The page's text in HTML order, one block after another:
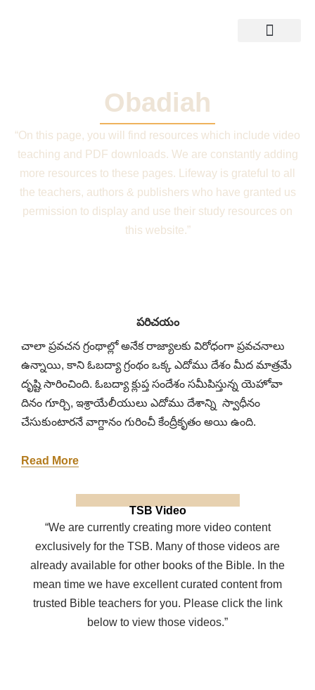
Obadiah
“On this page, you will find resources which include video
teaching and PDF downloads. We are constantly adding
more resources to these pages. Lifeway is grateful to all
the teachers, authors & publishers who have granted us
permission to display and use their study resources on
this website.”
పరిచయం
చాలా ప్రవచన గ్రంథాల్లో అనేక రాజ్యాలకు విరోధంగా ప్రవచనాలు
ఉన్నాయి, కాని ఓబద్యా గ్రంథం ఒక్క ఎదోము దేశం మీద మాత్రమే
దృష్టి సారించింది. ఓబద్యా క్లుప్త సందేశం సమీపిస్తున్న యెహోవా
దినం గూర్చి, ఇశ్రాయేలీయులు ఎదోము దేశాన్ని స్వాధీనం
చేసుకుంటారనే వాగ్దానం గురించీ కేంద్రీకృతం అయి ఉంది.
Read More
TSB Video
“We are currently creating more video content
exclusively for the TSB. Many of those videos are
already available for other books of the Bible. In the
mean time we have excellent curated content from
trusted Bible teachers for you. Please click the link
below to view those videos.”